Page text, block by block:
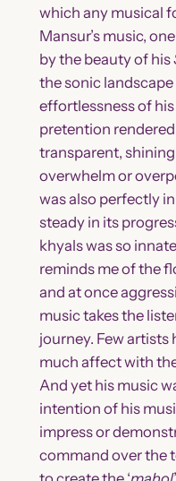
which any musical
Mansur’s music,
by the beauty of his
the sonic
effortlessness of
pretention
transparent,
overwhelm or
was also perfectly in
steady in its
khyals was so
reminds me of the
and at once
music takes the
journey. Few artists
much affect with
And yet his music
intention of his
impress or
command over the